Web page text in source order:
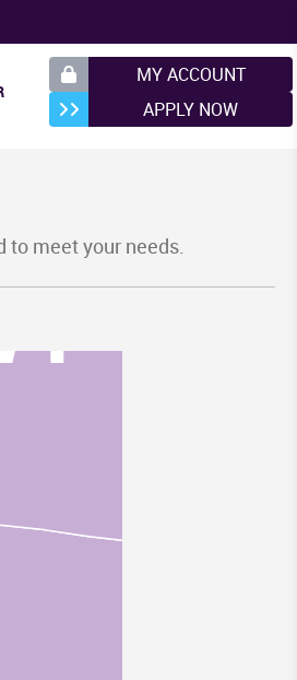
MY ACCOUNT
APPLY NOW
to meet your needs.